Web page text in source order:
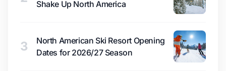
Shake Up North America
3
North American Ski Resort Opening
Dates for 2026/27 Season